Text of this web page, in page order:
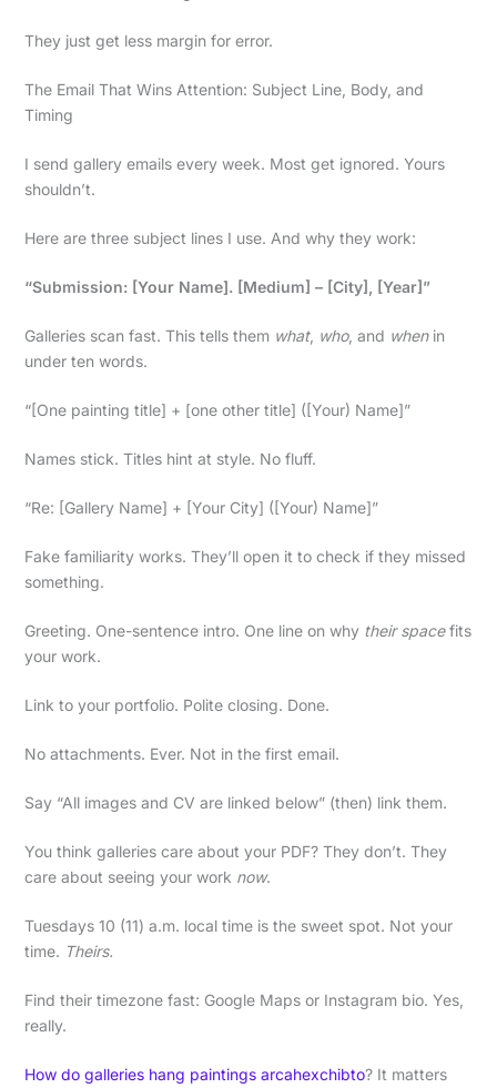
They just get less margin for error.
The Email That Wins Attention: Subject Line, Body, and
Timing
I send gallery emails every week. Most get ignored. Yours
shouldn’t.
Here are three subject lines I use. And why they work:
“Submission: [Your Name]. [Medium] – [City], [Year]”
Galleries scan fast. This tells them what, who, and whenin
under ten words.
“[One painting title] + [one other title] ([Your) Name]”
Names stick. Titles hint at style. No fluff.
“Re: [Gallery Name] + [Your City] ([Your) Name]”
Fake familiarity works. They’ll open it to check if they missed
something.
Greeting. One-sentence intro. One line on why their spacefits
your work.
Link to your portfolio. Polite closing. Done.
No attachments. Ever. Not in the first email.
Say “All images and CV are linked below” (then) link them.
You think galleries care about your PDF? They don’t. They
care about seeing your work now.
Tuesdays 10 (11) a.m. local time is the sweet spot. Not your
time. Theirs.
Find their timezone fast: Google Maps or Instagram bio. Yes,
really.
How do galleries hang paintings arcahexchibto? It matters